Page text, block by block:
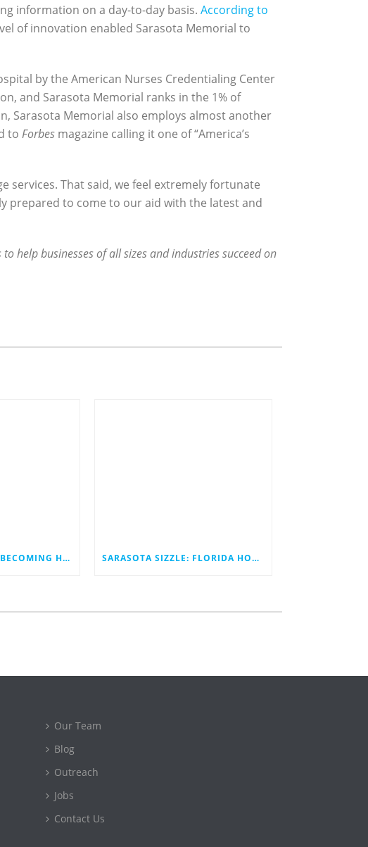
information on a day-to-day basis. According to
of innovation enabled Sarasota Memorial to
by the American Nurses Credentialing Center
and Sarasota Memorial ranks in the 1% of
Sarasota Memorial also employs almost another
to Forbes magazine calling it one of “America’s
services. That said, we feel extremely fortunate
prepared to come to our aid with the latest and
help businesses of all sizes and industries succeed on
SARASOTA SIZZLE: BECOMING HOME TO THE FIRST INNOVATION STATION SARASOTA SIZZLE: FLORIDA HOUSE DEMONSTRATES A BETTER TOMORROW
Our Team
Blog
Outreach
Jobs
Contact Us